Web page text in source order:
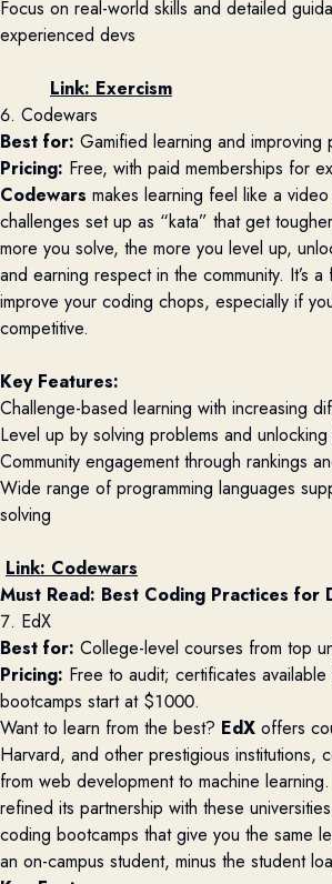
Focus on real-world skills and detailed
experienced devs
Link: Exercism
6. Codewars
Best for: Gamified learning and improving
Pricing: Free, with paid memberships for
Codewars makes learning feel like a
challenges set up as “kata” that get
more you solve, the more you level up,
and earning respect in the community. It’s
improve your coding chops, especially if
competitive.
Key Features:
Challenge-based learning with increasing
Level up by solving problems and
Community engagement through rankings
Wide range of programming languages
solving
Link: Codewars
Must Read: Best Coding Practices for
7. EdX
Best for: College-level courses from top
Pricing: Free to audit; certificates
bootcamps start at $1000.
Want to learn from the best? EdX offers
Harvard, and other prestigious institutions,
from web development to machine
refined its partnership with these
coding bootcamps that give you the same
an on-campus student, minus the student